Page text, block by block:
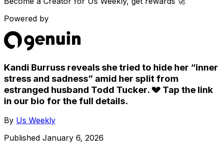
Powered by
Kandi Burruss reveals she tried to hide her “inner
stress and sadness” amid her split from
estranged husband Todd Tucker. 💔 Tap the link
in our bio for the full details.
By Us Weekly
Published January 6, 2026